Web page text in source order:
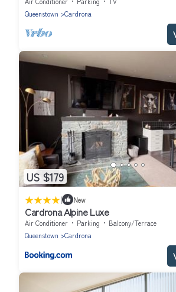
Queenstown
Cardrona
US $179
| New
Cardrona Alpine Luxe
Air Conditioner Parking
Balcony/Terrace
Queenstown
Cardrona